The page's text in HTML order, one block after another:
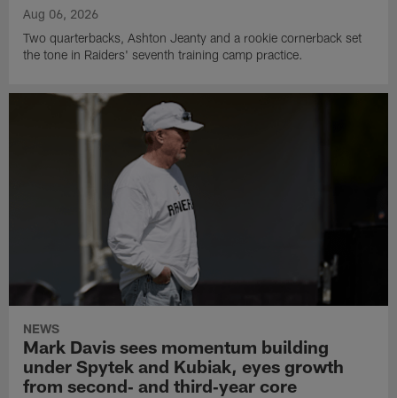
Aug 06, 2026
Two quarterbacks, Ashton Jeanty and a rookie cornerback set
the tone in Raiders' seventh training camp practice.
NEWS
Mark Davis sees momentum building
under Spytek and Kubiak, eyes growth
from second‑ and third‑year core